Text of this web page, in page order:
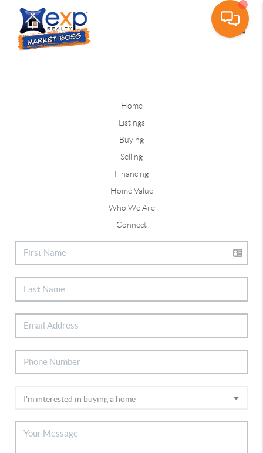
Home
Listings
Buying
Selling
Financing
Home Value
Who We Are
Connect